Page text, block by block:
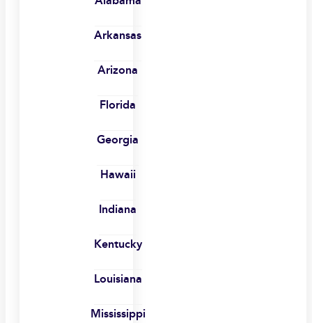
Arkansas
Arizona
Florida
Georgia
Hawaii
Indiana
Kentucky
Louisiana
Mississippi